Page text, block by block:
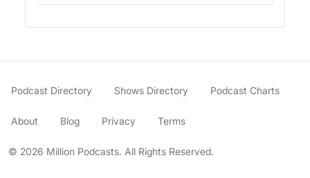
© 2026 Million Podcasts. All Rights Reserved.
Podcast Directory Shows Directory Podcast Charts
About Blog Privacy Terms